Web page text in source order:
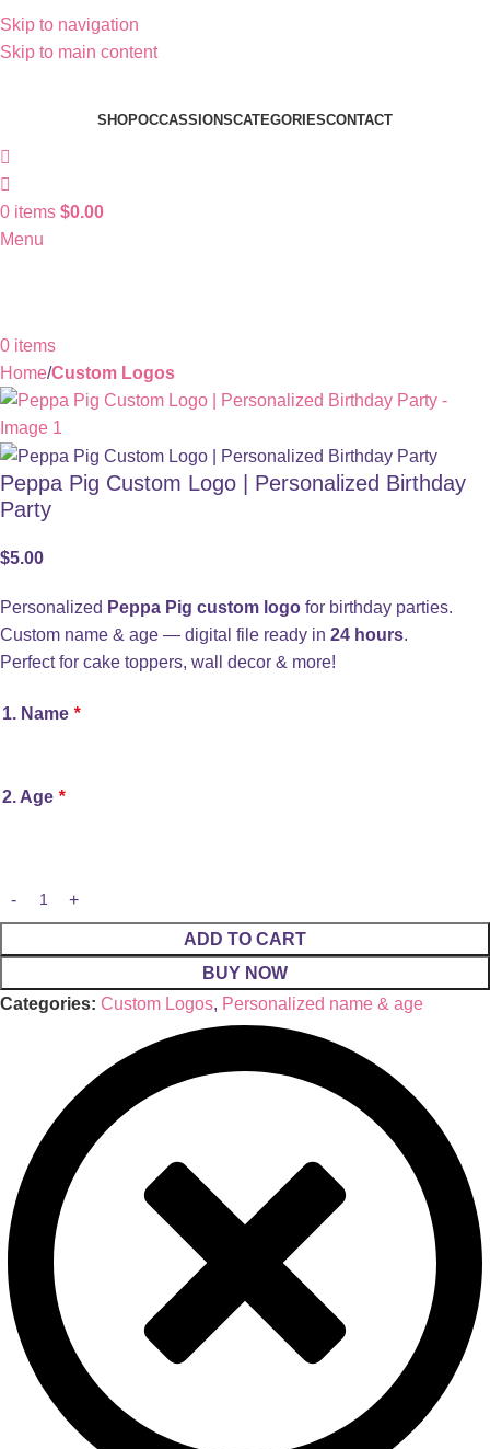
Skip to navigation
Skip to main content
SHOPOCCASSIONSCATEGORIESCONTACT
0 items $0.00
Menu
0 items
Home Custom Logos
Peppa Pig Custom Logo | Personalized Birthday
Party
$5.00
Personalized Peppa Pig custom logo for birthday parties.
Custom name & age — digital file ready in 24 hours.
Perfect for cake toppers, wall decor & more!
1. Name *
2. Age *
ADD TO CART
BUY NOW
Categories: Custom Logos, Personalized name & age